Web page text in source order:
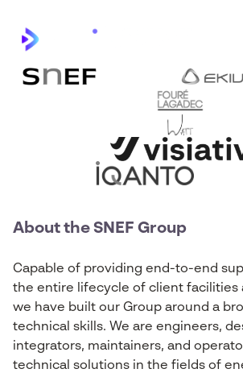
About the SNEF Group
Capable of providing end-to-end
the entire lifecycle of client facilities
we have built our Group around a
technical skills. We are engineers,
integrators, maintainers, and
technical solutions in the fields of